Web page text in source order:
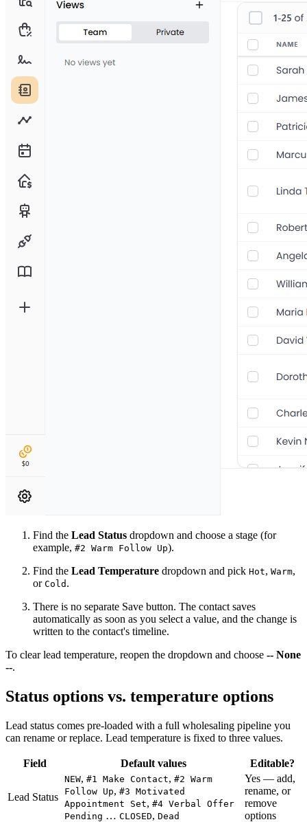
Find the Lead Status dropdown and choose a stage (for
example, #2 Warm Follow Up).
Find the Lead Temperature dropdown and pick Hot, Warm,
or Cold .
There is no separate Save button. The contact saves
automatically as soon as you select a value, and the change is
written to the contact's timeline.
To clear lead temperature, reopen the dropdown and choose -- None
--.
Status options vs. temperature options
Lead status comes pre-loaded with a full wholesaling pipeline you
can rename or replace. Lead temperature is fixed to three values.
Field Default values Editable?
Lead Status
NEW, #1 Make Contact, #2 Warm
Follow Up, #3 Motivated
Appointment Set, #4 Verbal Offer
Pending … CLOSED, Dead
Yes — add,
rename, or
remove
options